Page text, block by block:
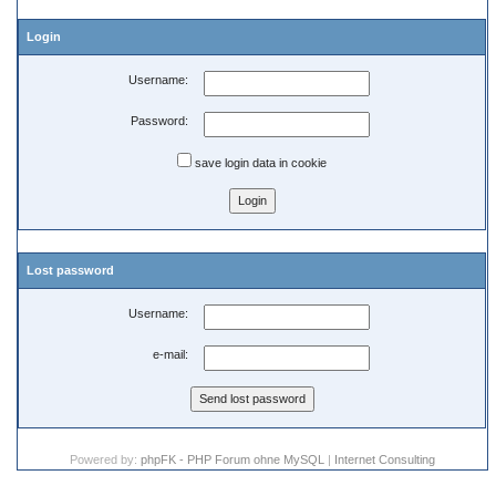
Login
Username:
Password:
save login data in cookie
Lost password
Username:
e-mail:
Powered by: phpFK - PHP Forum ohne MySQL | Internet Consulting